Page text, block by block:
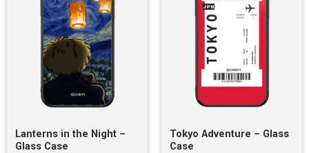
Lanterns in the Night –
Glass Case
Tokyo Adventure – Glass
Case